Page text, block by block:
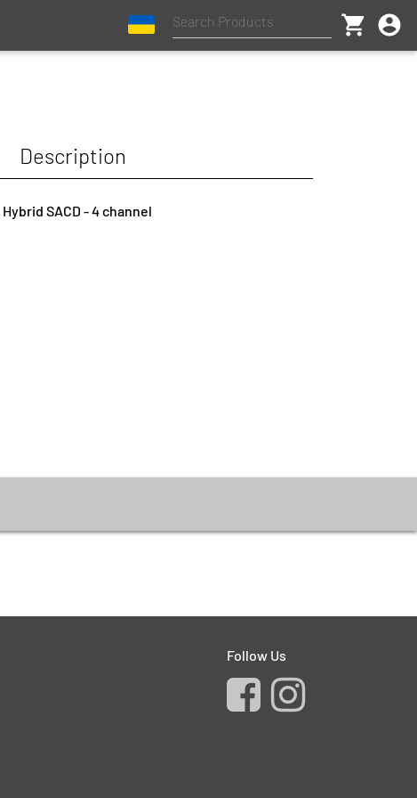
shopping_cart account_circle
Description
SACD - 4 channel
Follow Us